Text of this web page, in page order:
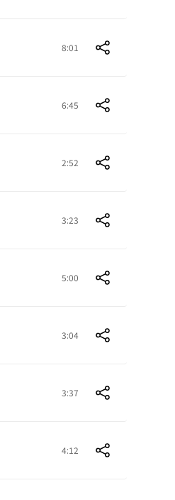
8:01
6:45
2:52
3:23
5:00
3:04
3:37
4:12